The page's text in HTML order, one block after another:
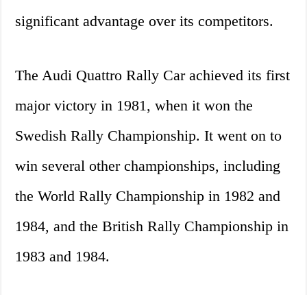
significant advantage over its competitors.
The Audi Quattro Rally Car achieved its first
major victory in 1981, when it won the
Swedish Rally Championship. It went on to
win several other championships, including
the World Rally Championship in 1982 and
1984, and the British Rally Championship in
1983 and 1984.